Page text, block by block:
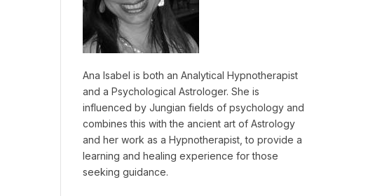
Ana Isabel is both an Analytical Hypnotherapist
and a Psychological Astrologer. She is
influenced by Jungian fields of psychology and
combines this with the ancient art of Astrology
and her work as a Hypnotherapist, to provide a
learning and healing experience for those
seeking guidance.